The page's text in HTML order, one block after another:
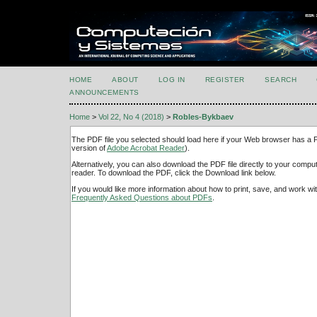
HOME ABOUT LOG IN REGISTER SEARCH
ANNOUNCEMENTS
Home > Vol 22, No 4 (2018) > Robles-Bykbaev
The PDF file you selected should load here if your Web browser has a
version ofAdobe Acrobat Reader).
Alternatively, you can also download the PDF file directly to your
reader. To download the PDF, click the Download link below.
If you would like more information about how to print, save, and work
Frequently Asked Questions about PDFs